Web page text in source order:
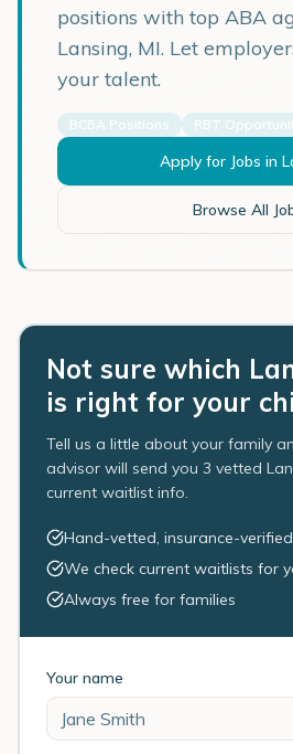
positions with top ABA
Lansing, MI. Let
your talent.
BCBA Positions RBT
Apply for Jobs in
Browse All
Not sure which
is right for your
Tell us a little about your family
advisor will send you 3 vetted
current waitlist info.
Hand-vetted, insurance-
We check current waitlists for
Always free for families
Your name